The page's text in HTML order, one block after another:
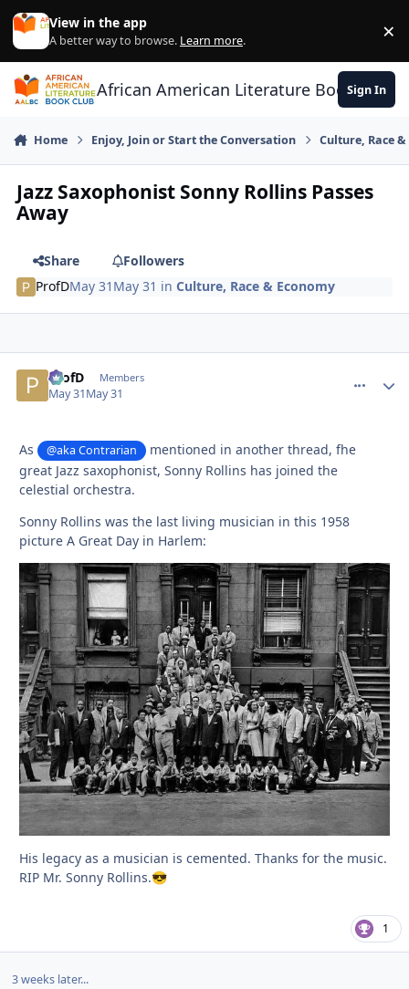
Skip to content
View in the app
A better way to browse. Learn more. ×
African American Literature Book Club
Sign In
Home Enjoy, Join or Start the Conversation Culture, Race
Jazz Saxophonist Sonny Rollins Passes
Away
Share
Followers
ProfDMay 31 May 31 inCulture, Race & Economy
ProfD Members
May 31May 31
As @aka Contrarian
mentioned in another thread, fhe
great Jazz saxophonist, Sonny Rollins has joined the
celestial orchestra.
Sonny Rollins was the last living musician in this 1958
picture A Great Day in Harlem:
His legacy as a musician is cemented. Thanks for the music.
RIP Mr. Sonny Rollins.😎
1
3 weeks later...